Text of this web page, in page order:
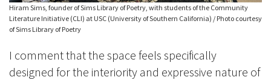
Hiram Sims, founder of Sims Library of Poetry, with students of the Community
Literature Initiative (CLI) at USC (University of Southern California) / Photo courtesy
of Sims Library of Poetry
I comment that the space feels specifically
designed for the interiority and expressive nature of